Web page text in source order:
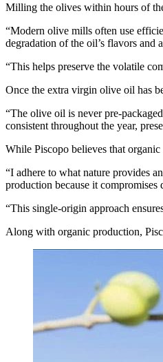
Milling the olives within hours of
“Modern olive mills often use
degradation of the oil’s flavors and
“This helps preserve the volatile
Once the extra virgin olive oil has
“The olive oil is never pre-
consistent throughout the year,
While Piscopo believes that
“I adhere to what nature provides
production because it compromises
“This single-origin approach
Along with organic production,